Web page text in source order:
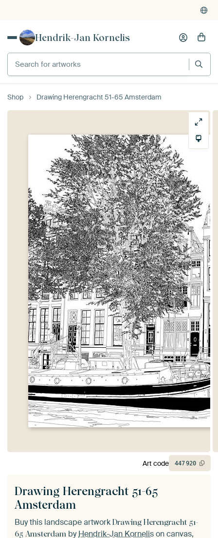
Hendrik-Jan Kornelis
Search for artworks
Shop Drawing Herengracht 51-65 Amsterdam
Drawing Herengracht 51-65
Amsterdam
Buy this landscape artwork Drawing Herengracht 51-
65 Amsterdam byHendrik-Jan Kornelison canvas,
Art code 447920